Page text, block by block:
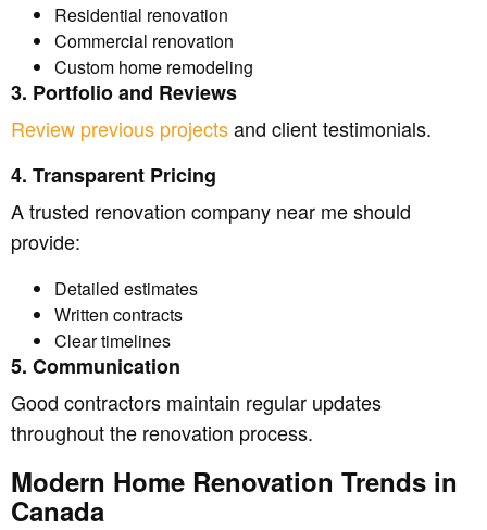
Residential renovation
Commercial renovation
Custom home remodeling
3. Portfolio and Reviews
Review previous projectsand client testimonials.
4. Transparent Pricing
A trusted renovation company near me should
provide:
Detailed estimates
Written contracts
Clear timelines
5. Communication
Good contractors maintain regular updates
throughout the renovation process.
Modern Home Renovation Trends in
Canada